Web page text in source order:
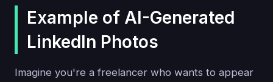
Example of AI-Generated
LinkedIn Photos
Imagine you're a freelancer who wants to appear